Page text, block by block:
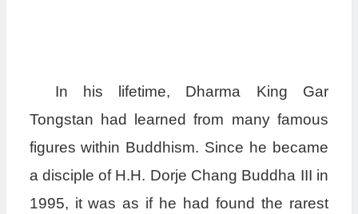
In his lifetime, Dharma King Gar
Tongstan had learned from many famous
figures within Buddhism. Since he became
a disciple of H.H. Dorje Chang Buddha III in
1995, it was as if he had found the rarest